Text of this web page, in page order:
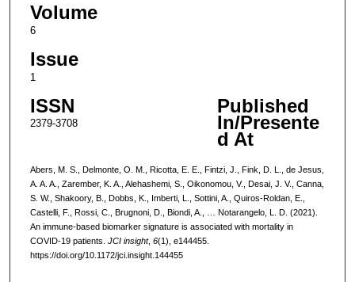
Volume
6
Issue
1
ISSN
2379-3708
Published
In/Presente
d At
Abers, M. S., Delmonte, O. M., Ricotta, E. E., Fintzi, J., Fink, D. L., de Jesus,
A. A. A., Zarember, K. A., Alehashemi, S., Oikonomou, V., Desai, J. V., Canna,
S. W., Shakoory, B., Dobbs, K., Imberti, L., Sottini, A., Quiros-Roldan, E.,
Castelli, F., Rossi, C., Brugnoni, D., Biondi, A., … Notarangelo, L. D. (2021).
An immune-based biomarker signature is associated with mortality in
COVID-19 patients. JCI insight, 6(1), e144455.
https://doi.org/10.1172/jci.insight.144455